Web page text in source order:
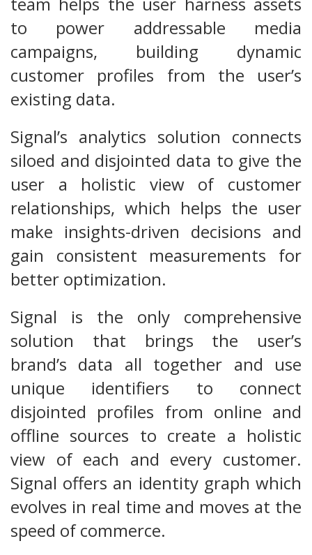
to power addressable media
campaigns, building dynamic
customer profiles from the user’s
existing data.
Signal’s analytics solution connects
siloed and disjointed data to give the
user a holistic view of customer
relationships, which helps the user
make insights-driven decisions and
gain consistent measurements for
better optimization.
Signal is the only comprehensive
solution that brings the user’s
brand’s data all together and use
unique identifiers to connect
disjointed profiles from online and
offline sources to create a holistic
view of each and every customer.
Signal offers an identity graph which
evolves in real time and moves at the
speed of commerce.